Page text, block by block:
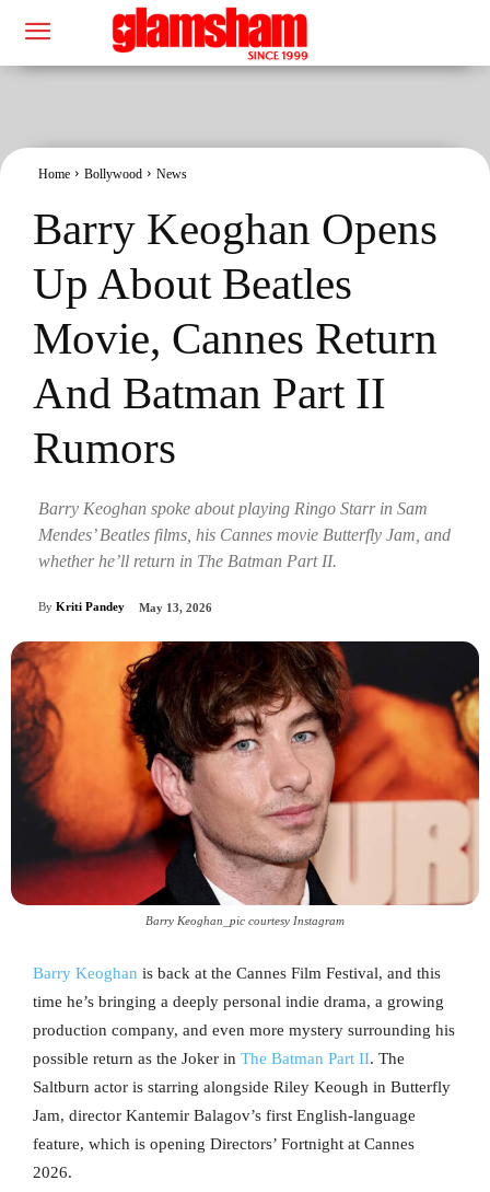
Home Bollywood News
Barry Keoghan Opens
Up About Beatles
Movie, Cannes Return
And Batman Part II
Rumors
Barry Keoghan spoke about playing Ringo Starr in Sam
Mendes’ Beatles films, his Cannes movie Butterfly Jam, and
whether he’ll return in The Batman Part II.
By Kriti Pandey May 13, 2026
Barry Keoghan_pic courtesy Instagram
Barry Keoghan is back at the Cannes Film Festival, and this
time he’s bringing a deeply personal indie drama, a growing
production company, and even more mystery surrounding his
possible return as the Joker in The Batman Part II. The
Saltburn actor is starring alongside Riley Keough in Butterfly
Jam, director Kantemir Balagov’s first English-language
feature, which is opening Directors’ Fortnight at Cannes
2026.